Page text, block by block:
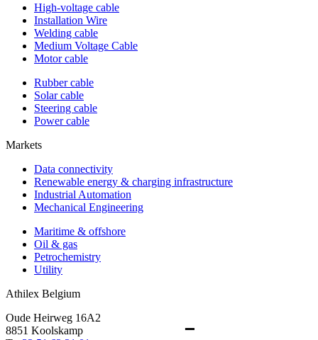
High-voltage cable
Installation Wire
Welding cable
Medium Voltage Cable
Motor cable
Rubber cable
Solar cable
Steering cable
Power cable
Markets
Data connectivity
Renewable energy & charging infrastructure
Industrial Automation
Mechanical Engineering
Maritime & offshore
Oil & gas
Petrochemistry
Utility
Athilex Belgium
Oude Heirweg 16A2
8851 Koolskamp